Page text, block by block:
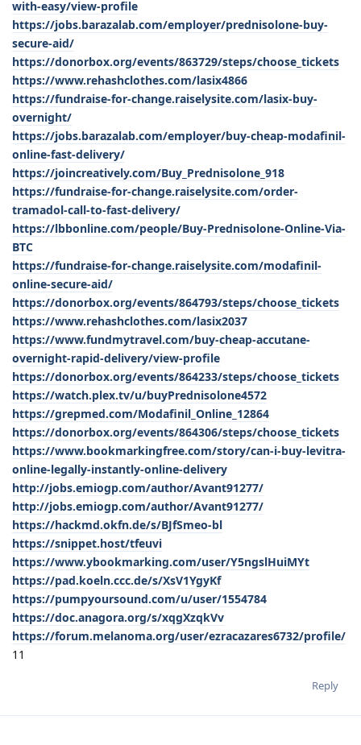
with-easy/view-profile
https://jobs.barazalab.com/employer/prednisolone-buy-
secure-aid/
https://donorbox.org/events/863729/steps/choose_tickets
https://www.rehashclothes.com/lasix4866
https://fundraise-for-change.raiselysite.com/lasix-buy-
overnight/
https://jobs.barazalab.com/employer/buy-cheap-modafinil-
online-fast-delivery/
https://joincreatively.com/Buy_Prednisolone_918
https://fundraise-for-change.raiselysite.com/order-
tramadol-call-to-fast-delivery/
https://lbbonline.com/people/Buy-Prednisolone-Online-Via-
BTC
https://fundraise-for-change.raiselysite.com/modafinil-
online-secure-aid/
https://donorbox.org/events/864793/steps/choose_tickets
https://www.rehashclothes.com/lasix2037
https://www.fundmytravel.com/buy-cheap-accutane-
overnight-rapid-delivery/view-profile
https://donorbox.org/events/864233/steps/choose_tickets
https://watch.plex.tv/u/buyPrednisolone4572
https://grepmed.com/Modafinil_Online_12864
https://donorbox.org/events/864306/steps/choose_tickets
https://www.bookmarkingfree.com/story/can-i-buy-levitra-
online-legally-instantly-online-delivery
http://jobs.emiogp.com/author/Avant91277/
http://jobs.emiogp.com/author/Avant91277/
https://hackmd.okfn.de/s/BJfSmeo-bl
https://snippet.host/tfeuvi
https://www.ybookmarking.com/user/Y5ngslHuiMYt
https://pad.koeln.ccc.de/s/XsV1YgyKf
https://pumpyoursound.com/u/user/1554784
https://doc.anagora.org/s/xqgXzqkVv
https://forum.melanoma.org/user/ezracazares6732/profile/
11
Reply